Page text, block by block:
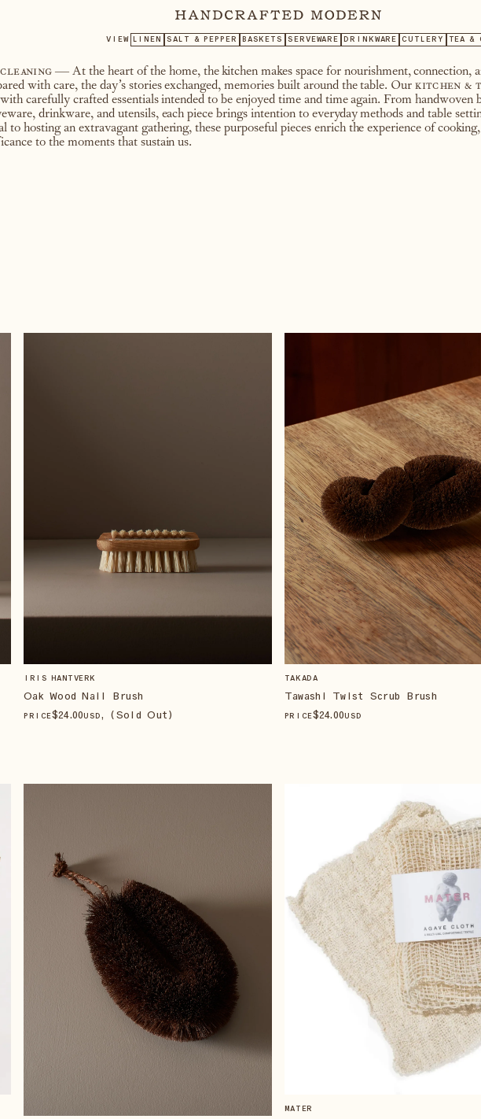
VIEW LINEN SALT & PEPPER BASKETS SERVEWARE DRINKWARE CUTLERY TEA &
— At the heart of the home, the kitchen makes space for nourishment, connection,
with care, the day’s stories exchanged, memories built around the table. Ourkitchen &
carefully crafted essentials intended to be enjoyed time and time again. From handwoven
drinkware, and utensils, each piece brings intention to everyday methods and table
to hosting an extravagant gathering, these purposeful pieces enrich the experience of
to the moments that sustain us.
IRIS HANTVERK
Oak Wood Nail Brush
PRICE$24.00USD , (Sold Out)
TAKADA
Tawashi Twist Scrub Brush
PRICE$24.00USD
MATER